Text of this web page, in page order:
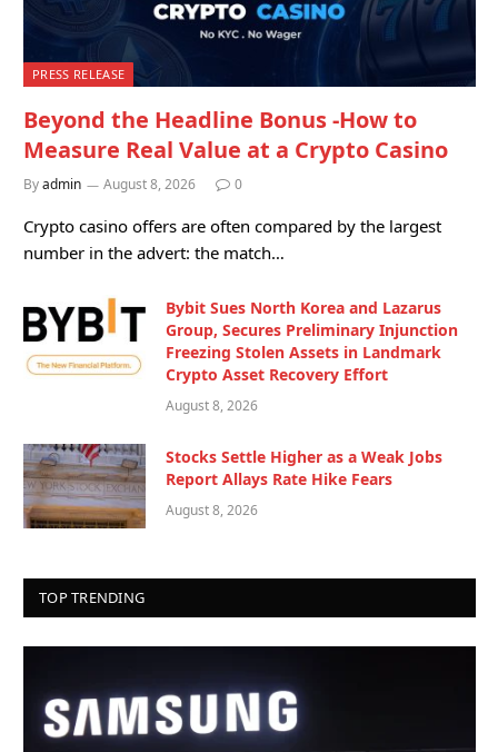
PRESS RELEASE
Beyond the Headline Bonus -How to
Measure Real Value at a Crypto Casino
Byadmin August 8, 2026 0
Crypto casino offers are often compared by the largest
number in the advert: the match…
Bybit Sues North Korea and Lazarus
Group, Secures Preliminary Injunction
Freezing Stolen Assets in Landmark
Crypto Asset Recovery Effort
August 8, 2026
Stocks Settle Higher as a Weak Jobs
Report Allays Rate Hike Fears
August 8, 2026
TOP TRENDING